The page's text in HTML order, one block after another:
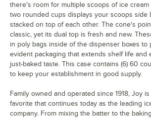
there's room for multiple scoops of ice
two rounded cups displays your scoops side
stacked on top of each other. The cone's
classic, yet its dual top is fresh and new.
in poly bags inside of the dispenser boxes to
evident packaging that extends shelf life and
just-baked taste. This case contains (6) 60
to keep your establishment in good supply.
Family owned and operated since 1918, Joy
favorite that continues today as the leading
company. From mixing the batter to the